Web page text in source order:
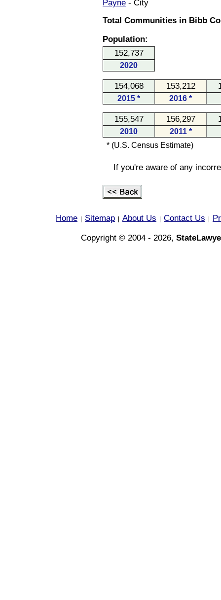
Payne - City
Total Communities in Bibb
Population:
152,737
2020
154,068 153,212
2015 * 2016 *
155,547 156,297
2010
2011 *
* (U.S. Census Estimate)
If you're aware of any
Home Sitemap About Us Contact Us
Copyright © 2004 - 2026,